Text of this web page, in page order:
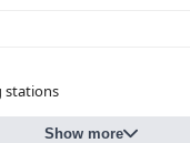
stations
Show more